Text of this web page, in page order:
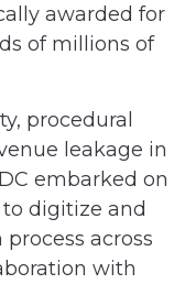
awarded for
of millions of
procedural
leakage in
embarked on
digitize and
across
with